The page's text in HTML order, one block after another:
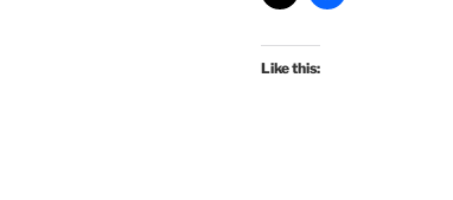
Like this: